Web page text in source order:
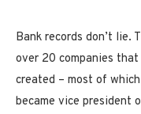
Bank records don’t lie.
over 20 companies
created – most of
became vice president